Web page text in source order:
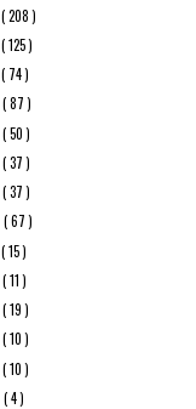
( 208 )
( 125 )
( 74 )
( 87 )
( 50 )
( 37 )
( 37 )
( 67 )
( 15 )
( 11 )
( 19 )
( 10 )
( 10 )
( 4 )